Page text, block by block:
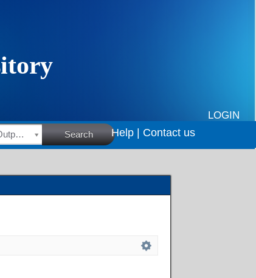
LOGIN
HSRC Research Outputs Search Help | Contact us